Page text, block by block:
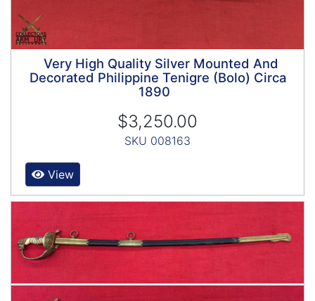
Very High Quality Silver Mounted And
Decorated Philippine Tenigre (Bolo) Circa
1890
$3,250.00
SKU 008163
View